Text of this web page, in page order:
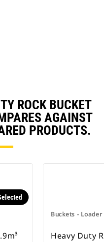
ROCK BUCKET
AGAINST
PRODUCTS.
Buckets - Loader
Heavy Duty